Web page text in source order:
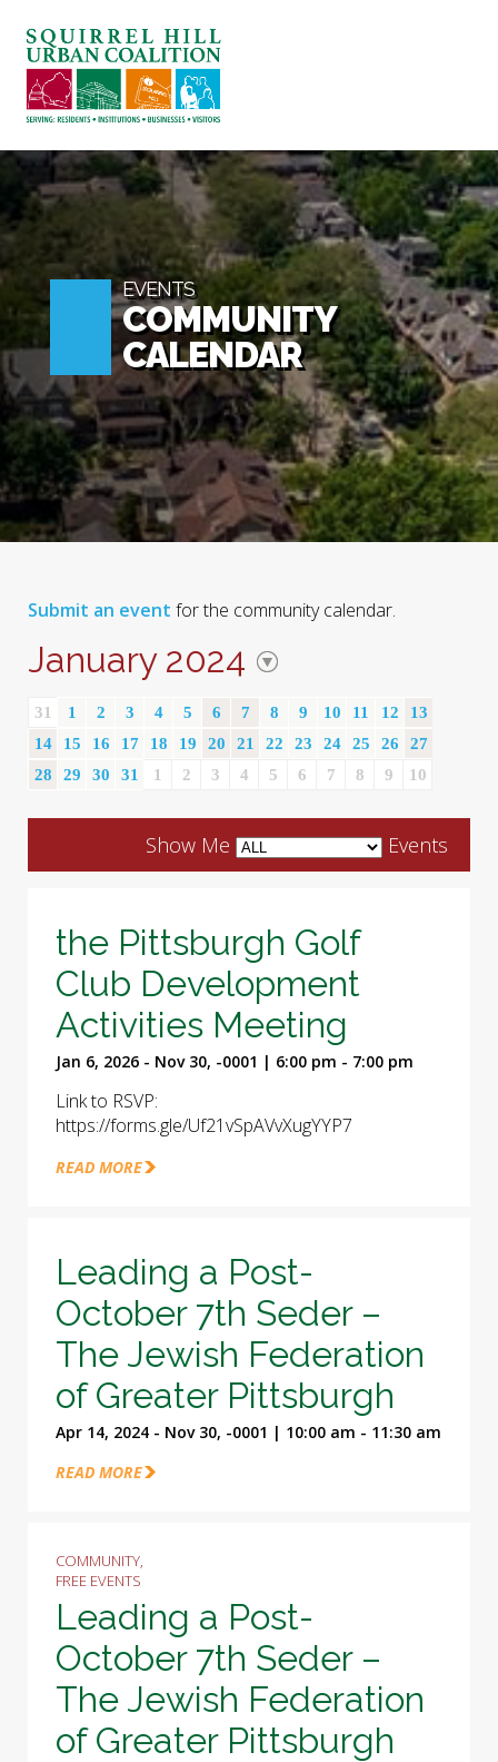
ABOUT US
BLOG: A SQUIRREL'S TALE
SQUIRREL HILL MAGAZINE
SEARCH
EVENTS
COMMUNITY
CALENDAR
Submit an event for the community calendar.
January 2024
31 1 2 3 4 5 6 7 8 9 10 11 12
13
14
15 16 17 18 19 20 21 22 23 24 25 26
27
28
29 30 31 1 2 3 4 5 6 7 8 9 10
Show Me Events
the Pittsburgh Golf
Club Development
Activities Meeting
Jan 6, 2026 - Nov 30, -0001 | 6:00 pm - 7:00 pm
Link to RSVP:
https://forms.gle/Uf21vSpAVvXugYYP7
READ MORE
Leading a Post-
October 7th Seder –
The Jewish Federation
of Greater Pittsburgh
Apr 14, 2024 - Nov 30, -0001 | 10:00 am - 11:30 am
READ MORE
COMMUNITY,
FREE EVENTS
Leading a Post-
October 7th Seder –
The Jewish Federation
of Greater Pittsburgh